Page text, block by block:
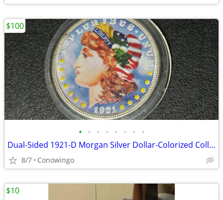
• • • • • • • •
Dual-Sided 1921-D Morgan Silver Dollar-Colorized Collector Coin
8/7 Conowingo
$100
$10